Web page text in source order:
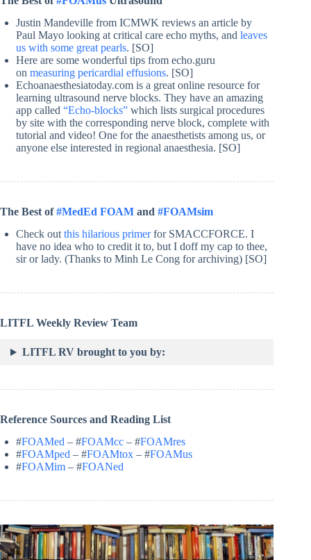
Justin Mandeville from ICMWK reviews an article by
Paul Mayo looking at critical care echo myths, and leaves
us with some great pearls. [SO]
Here are some wonderful tips from echo.guru
on measuring pericardial effusions. [SO]
Echoanaesthesiatoday.com is a great online resource for
learning ultrasound nerve blocks. They have an amazing
app called “Echo-blocks” which lists surgical procedures
by site with the corresponding nerve block, complete with
tutorial and video! One for the anaesthetists among us, or
anyone else interested in regional anaesthesia. [SO]
The Best of#MedEd FOAM and #FOAMsim
Check out this hilarious primerfor SMACCFORCE. I
have no idea who to credit it to, but I doff my cap to thee,
sir or lady. (Thanks to Minh Le Cong for archiving) [SO]
LITFL Weekly Review Team
LITFL RV brought to you by:
Reference Sources and Reading List
#FOAMed – #FOAMcc – #FOAMres
#FOAMped – #FOAMtox – #FOAMus
#FOAMim – #FOANed